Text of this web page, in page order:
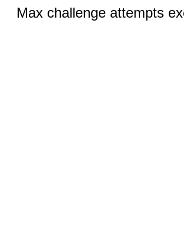
Max challenge attempts